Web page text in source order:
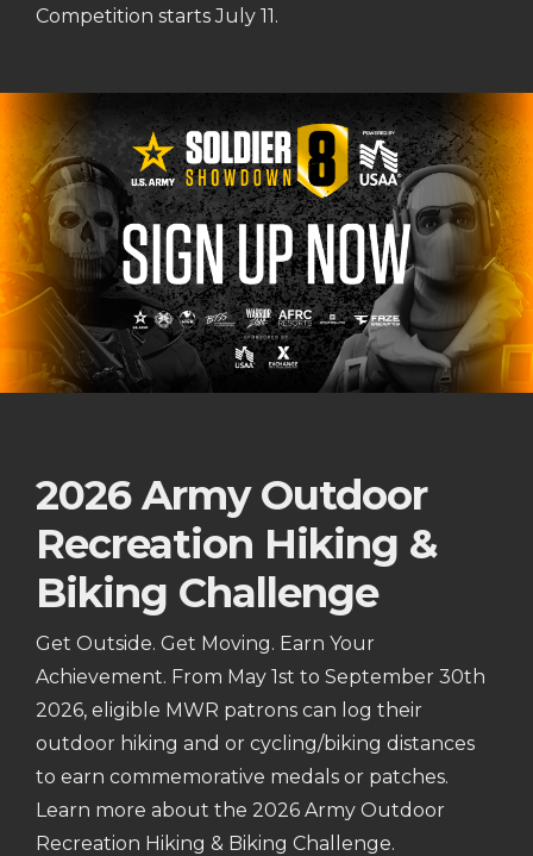
Competition starts July 11.
2026 Army Outdoor
Recreation Hiking &
Biking Challenge
Get Outside. Get Moving. Earn Your
Achievement. From May 1st to September 30th
2026, eligible MWR patrons can log their
outdoor hiking and or cycling/biking distances
to earn commemorative medals or patches.
Learn more about the 2026 Army Outdoor
Recreation Hiking & Biking Challenge.